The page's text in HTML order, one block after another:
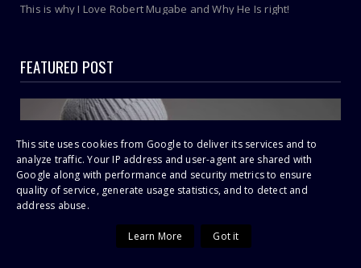
This is why I Love Robert Mugabe and Why He Is right!
FEATURED POST
This site uses cookies from Google to deliver its services and to
analyze traffic. Your IP address and user-agent are shared with
Google along with performance and security metrics to ensure
quality of service, generate usage statistics, and to detect and
address abuse.
Learn More Got it